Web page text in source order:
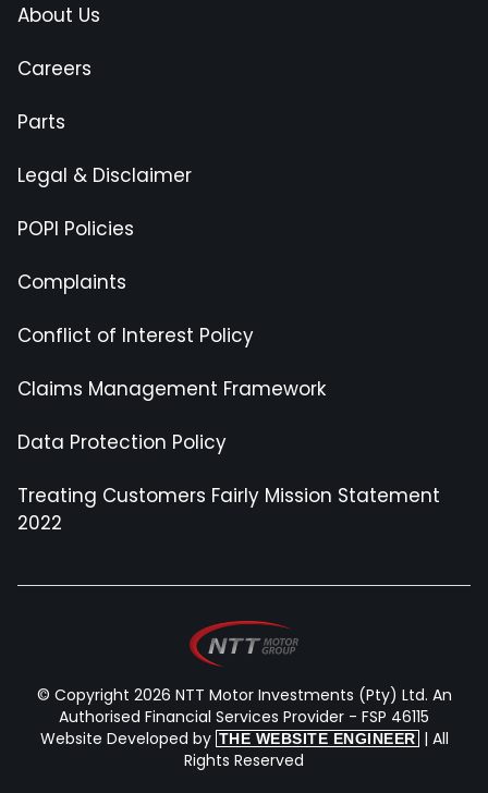
About Us
Careers
Parts
Legal & Disclaimer
POPI Policies
Complaints
Conflict of Interest Policy
Claims Management Framework
Data Protection Policy
Treating Customers Fairly Mission Statement
2022
© Copyright 2026 NTT Motor Investments (Pty) Ltd. An
Authorised Financial Services Provider - FSP 46115
Website Developed by THE WEBSITE ENGINEER | All
Rights Reserved